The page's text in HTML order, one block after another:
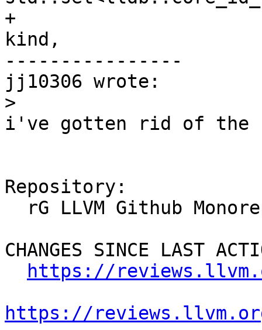
+
kind,
----------------
jj10306 wrote:
>
i've gotten rid of the
Repository:
CHANGES SINCE LAST
https://
https://